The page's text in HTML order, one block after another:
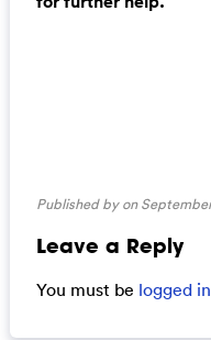
Published by on
Leave a Reply
You must be logged in